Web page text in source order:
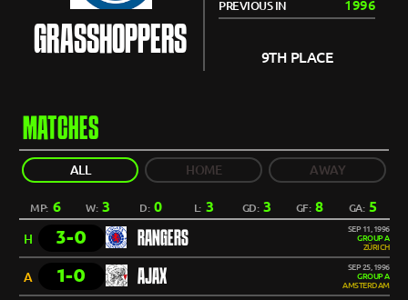
GRASSHOPPERS
PREVIOUS IN 1996
9TH PLACE
MATCHES
ALL HOME AWAY
MP: 6 W:3 D:0 L: 3 GD: 3 GF: 8 GA: 5
H 3-0 RANGERS
SEP 11, 1996
GROUP A
ZÜRICH
A 1-0 AJAX
SEP 25, 1996
GROUP A
AMSTERDAM